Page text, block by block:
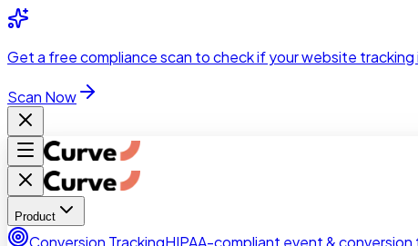
Skip to main content
Get a free compliance scan to check if your website tracking
Scan Now
Product
Conversion TrackingHIPAA-compliant event & conversion